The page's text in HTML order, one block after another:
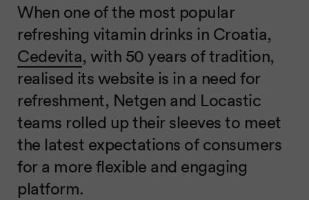
When one of the most popular
refreshing vitamin drinks in Croatia,
Cedevita, with 50 years of tradition,
realised its website is in a need for
refreshment, Netgen and Locastic
teams rolled up their sleeves to meet
the latest expectations of consumers
for a more flexible and engaging
platform.